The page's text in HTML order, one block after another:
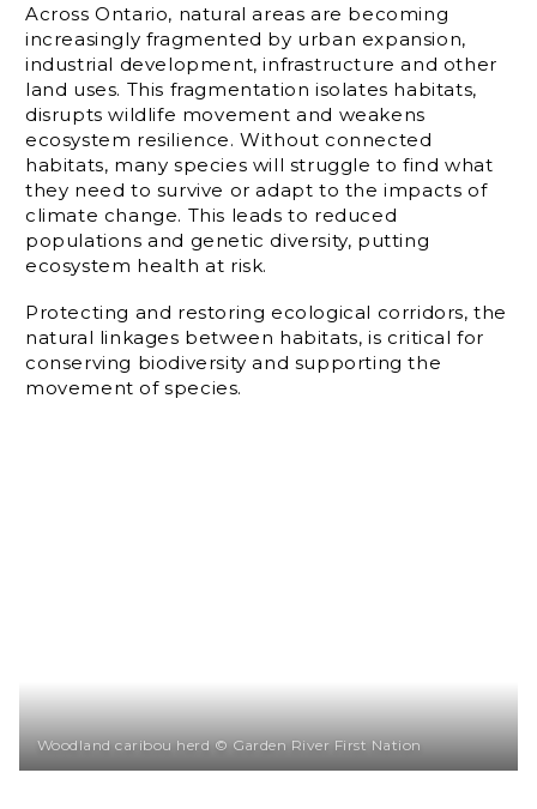
Across Ontario, natural areas are becoming
increasingly fragmented by urban expansion,
industrial development, infrastructure and other
land uses. This fragmentation isolates habitats,
disrupts wildlife movement and weakens
ecosystem resilience. Without connected
habitats, many species will struggle to find what
they need to survive or adapt to the impacts of
climate change. This leads to reduced
populations and genetic diversity, putting
ecosystem health at risk.
Protecting and restoring ecological corridors, the
natural linkages between habitats, is critical for
conserving biodiversity and supporting the
movement of species.
Woodland caribou herd © Garden River First Nation